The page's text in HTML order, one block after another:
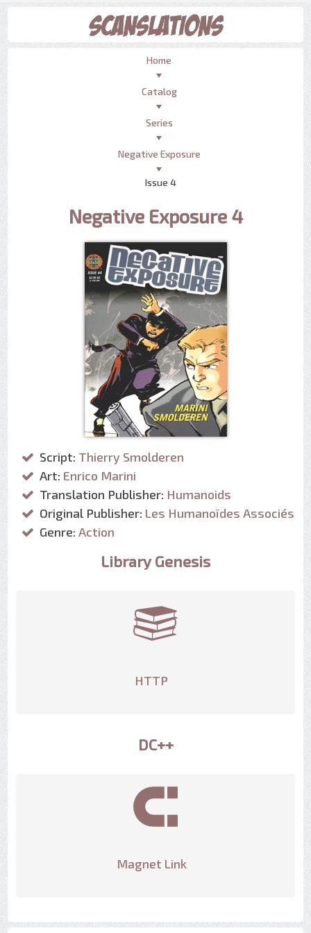
Home
Catalog
Series
Negative Exposure
Issue 4
Negative Exposure 4
Script: Thierry Smolderen
Art: Enrico Marini
Translation Publisher: Humanoids
Original Publisher: Les Humanoïdes Associés
Genre: Action
Library Genesis
HTTP
DC++
Magnet Link